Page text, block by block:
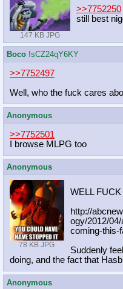
147 KB JPG
>>7752250
still best
Boco !sCZ24qY6KY
>>7752497
Well, who the fuck cares
Anonymous
>>7752501
I browse MLPG too
Anonymous
78 KB JPG
WELL
http://
ogy/2012/
coming-this-
Suddenly
doing, and the fact that
Anonymous